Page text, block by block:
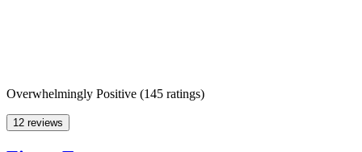
Overwhelmingly Positive (145 ratings)
12 reviews